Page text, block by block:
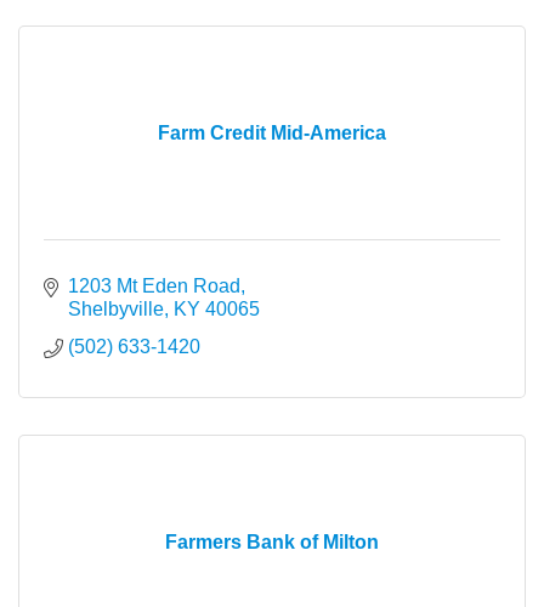
Farm Credit Mid-America
1203 Mt Eden Road
Shelbyville KY 40065
(502) 633-1420
Farmers Bank of Milton